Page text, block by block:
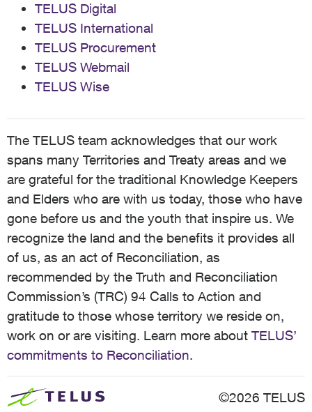
TELUS Digital
TELUS International
TELUS Procurement
TELUS Webmail
TELUS Wise
The TELUS team acknowledges that our work
spans many Territories and Treaty areas and we
are grateful for the traditional Knowledge Keepers
and Elders who are with us today, those who have
gone before us and the youth that inspire us. We
recognize the land and the benefits it provides all
of us, as an act of Reconciliation, as
recommended by the Truth and Reconciliation
Commission’s (TRC) 94 Calls to Action and
gratitude to those whose territory we reside on,
work on or are visiting. Learn more about TELUS’
commitments to Reconciliation.
©2026 TELUS